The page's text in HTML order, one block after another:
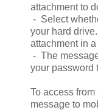
attachment to
- Select
your hard
attachment in
- The
your password
To access
message to